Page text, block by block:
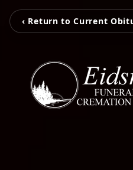
‹ Return to Current